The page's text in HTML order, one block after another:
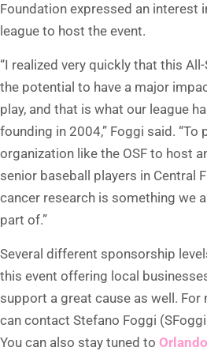
Foundation expressed an interest
league to host the event.
“I realized very quickly that this
the potential to have a major
play, and that is what our league
founding in 2004,” Foggi said. “To
organization like the OSF to host
senior baseball players in Central
cancer research is something we
part of.”
Several different sponsorship
this event offering local
support a great cause as well.
can contact Stefano Foggi
You can also stay tuned to